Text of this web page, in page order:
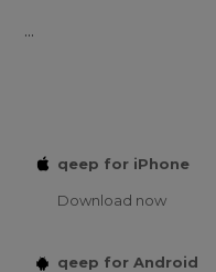
...
qeep for iPhone
Download now
qeep for Android